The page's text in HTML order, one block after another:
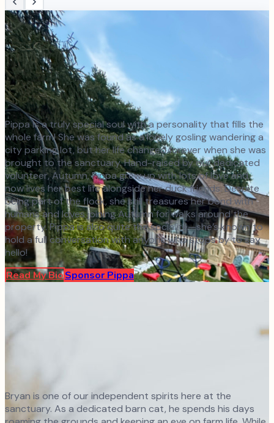
Pippa is a truly special soul with a personality that fills the
whole farm! She was found as a lonely gosling wandering a
city parking lot, but her life changed forever when she was
brought to the sanctuary. Hand-raised by our dedicated
volunteer, Autumn, Pippa grew up with lots of love and
now lives her best life alongside her duck friends. Despite
being part of the flock, she still treasures her bond with
humans and loves joining Autumn for walks around the
property. Pippa is also quite the socialite—she’s known to
hold a full conversation with anyone who stops by to say
hello!
Read My BioSponsor Pippa
Bryan is one of our independent spirits here at the
sanctuary. As a dedicated barn cat, he spends his days